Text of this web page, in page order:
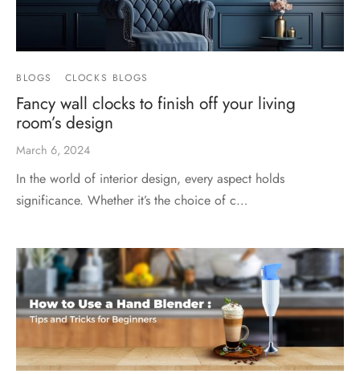
BLOGS CLOCKS BLOGS
Fancy wall clocks to finish off your living
room’s design
March 6, 2024
In the world of interior design, every aspect holds
significance. Whether it’s the choice of c…